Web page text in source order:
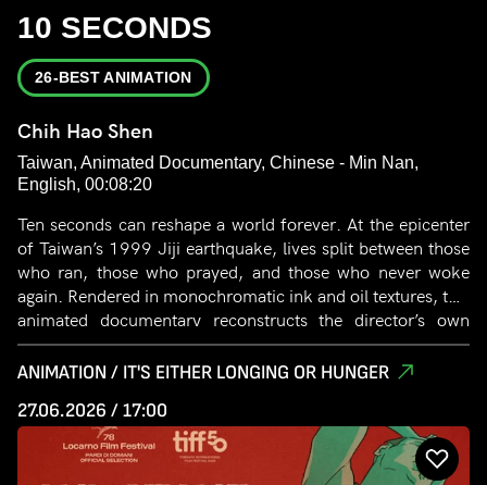
10 SECONDS
26-BEST ANIMATION
Chih Hao Shen
Taiwan, Animated Documentary, Chinese - Min Nan,
English, 00:08:20
Ten seconds can reshape a world forever. At the epicenter
of Taiwan’s 1999 Jiji earthquake, lives split between those
who ran, those who prayed, and those who never woke
again. Rendered in monochromatic ink and oil textures, this
animated documentary reconstructs the director’s own
family records. When the earth finally stills, how do we
piece back a fractured city through strokes of black and
enduring warmth of memory.
ANIMATION / IT'S EITHER LONGING OR HUNGER
27.06.2026 / 17:00